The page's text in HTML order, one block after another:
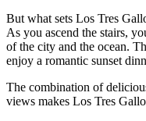
But what sets Los Tres
As you ascend the stairs,
of the city and the ocean.
enjoy a romantic sunset
The combination of
views makes Los Tres